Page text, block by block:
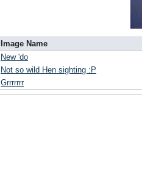
Image Name
New 'do
Not so wild Hen sighting :P
Grrrrrrr